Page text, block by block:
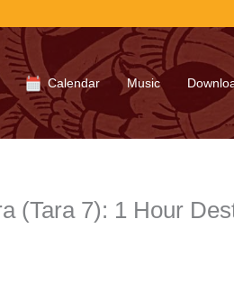
Calendar Music
(Tara 7): 1 Hour